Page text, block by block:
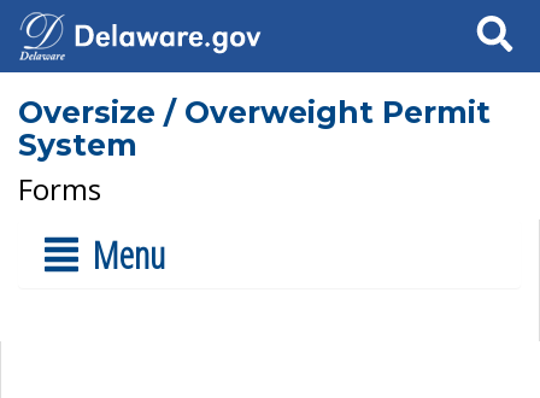
Search
Oversize / Overweight Permit
System
Forms
Menu